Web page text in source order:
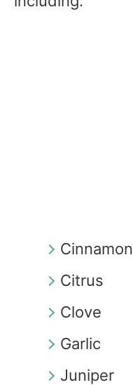
Cinnamon
Citrus
Clove
Garlic
Juniper